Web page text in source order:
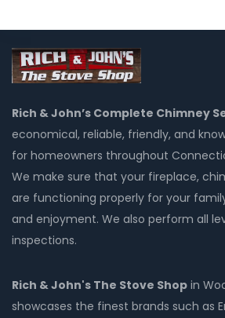
Rich & John’s Complete Chimney
economical, reliable, friendly, and
for homeowners throughout
We make sure that your fireplace,
are functioning properly for your
and enjoyment. We also perform all
inspections.
Rich & John's The Stove Shop in
showcases the finest brands such as